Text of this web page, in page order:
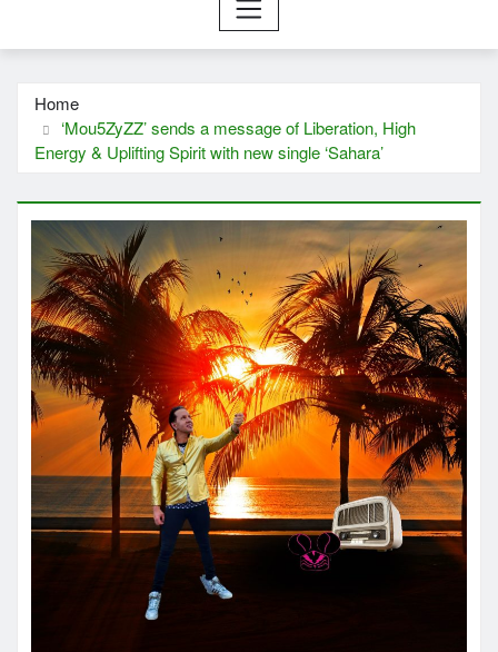
Home
‘Mou5ZyZZ’ sends a message of Liberation, High
Energy & Uplifting Spirit with new single ‘Sahara’